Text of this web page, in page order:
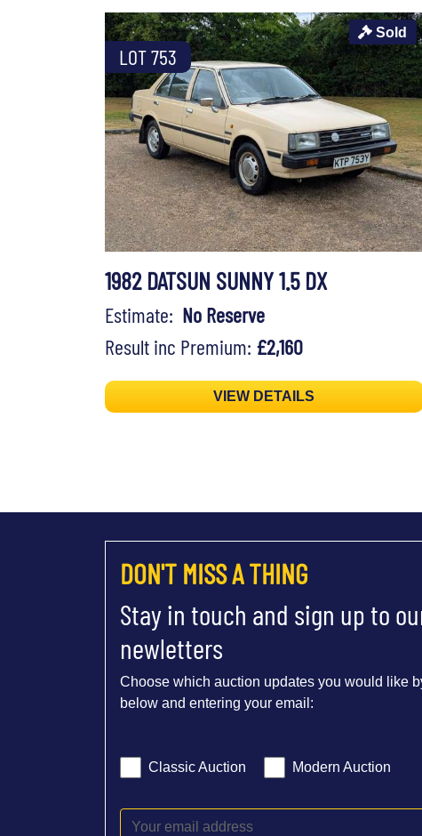
LOT 753
Sold
1982 DATSUN SUNNY 1.5 DX
Estimate: No Reserve
Result inc Premium: £2,160
VIEW DETAILS
DON'T MISS A THING
Stay in touch and sign up to
newletters
Choose which auction updates you would like
below and entering your email:
Classic Auction Modern Auction